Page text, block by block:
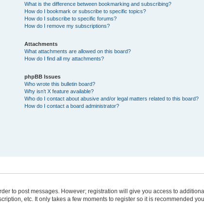
What is the difference between bookmarking and subscribing?
How do I bookmark or subscribe to specific topics?
How do I subscribe to specific forums?
How do I remove my subscriptions?
Attachments
What attachments are allowed on this board?
How do I find all my attachments?
phpBB Issues
Who wrote this bulletin board?
Why isn’t X feature available?
Who do I contact about abusive and/or legal matters related to this board?
How do I contact a board administrator?
to post messages. However; registration will give you access to
etc. It only takes a few moments to register so it is recommended